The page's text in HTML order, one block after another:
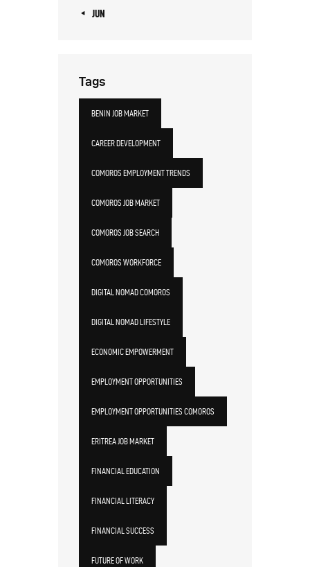
« JUN
Tags
BENIN JOB MARKET
CAREER DEVELOPMENT
COMOROS EMPLOYMENT TRENDS
COMOROS JOB MARKET
COMOROS JOB SEARCH
COMOROS WORKFORCE
DIGITAL NOMAD COMOROS
DIGITAL NOMAD LIFESTYLE
ECONOMIC EMPOWERMENT
EMPLOYMENT OPPORTUNITIES
EMPLOYMENT OPPORTUNITIES COMOROS
ERITREA JOB MARKET
FINANCIAL EDUCATION
FINANCIAL LITERACY
FINANCIAL SUCCESS
FUTURE OF WORK